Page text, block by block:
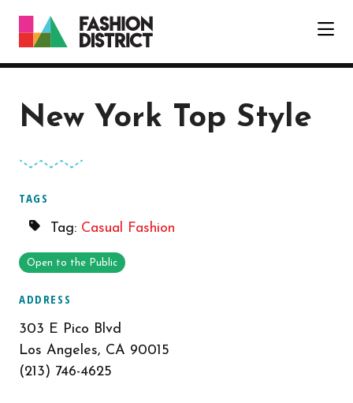
New York Top Style
TAGS
Tag: Casual Fashion
Open to the Public
ADDRESS
303 E Pico Blvd
Los Angeles, CA 90015
(213) 746-4625